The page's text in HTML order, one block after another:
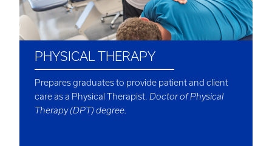
PHYSICAL THERAPY
Prepares graduates to provide patient and client
care as a Physical Therapist. Doctor of Physical
Therapy (DPT) degree.